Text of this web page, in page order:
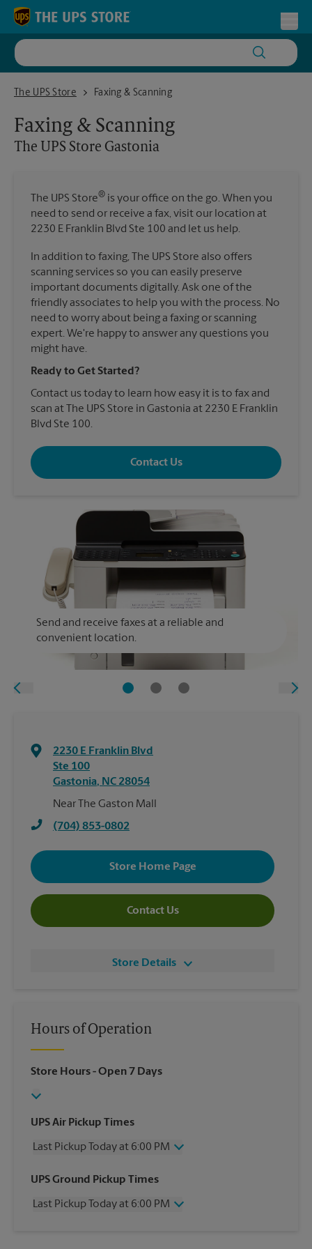
Skip to content
Return to Nav
The UPS Store
The UPS Store GastoniaFaxing & Scanning
Faxing & Scanning
The UPS Store Gastonia
The UPS Store® is your office on the go. When you
need to send or receive a fax, visit our location at
2230 E Franklin Blvd Ste 100 and let us help.
In addition to faxing, The UPS Store also offers
scanning services so you can easily preserve
important documents digitally. Ask one of the
friendly associates to help you with the process. No
need to worry about being a faxing or scanning
expert. We're happy to answer any questions you
might have.
Ready to Get Started?
Contact us today to learn how easy it is to fax and
scan at The UPS Store in Gastonia at 2230 E Franklin
Blvd Ste 100.
Contact Us
Send and receive faxes at a reliable and
convenient location.
2230 E Franklin Blvd
Ste 100
Gastonia, NC 28054
Near The Gaston Mall
(704) 853-0802
Store Home Page
Contact Us
Store Details
Hours of Operation
Store Hours- Open 7 Days
UPS Air Pickup Times
Last Pickup Today at 6:00 PM
Wednesday
6:00 PM
Friday
6:00 PM
UPS Ground Pickup Times
Last Pickup Today at 6:00 PM